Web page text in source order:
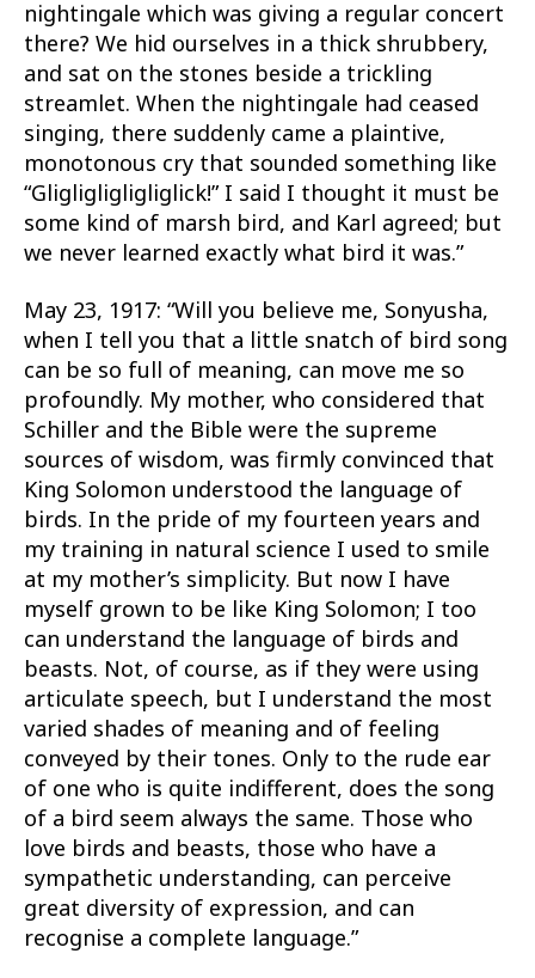
nightingale which was giving a regular concert
there? We hid ourselves in a thick shrubbery,
and sat on the stones beside a trickling
streamlet. When the nightingale had ceased
singing, there suddenly came a plaintive,
monotonous cry that sounded something like
“Gligligligligliglick!” I said I thought it must be
some kind of marsh bird, and Karl agreed; but
we never learned exactly what bird it was.”
May 23, 1917: “Will you believe me, Sonyusha,
when I tell you that a little snatch of bird song
can be so full of meaning, can move me so
profoundly. My mother, who considered that
Schiller and the Bible were the supreme
sources of wisdom, was firmly convinced that
King Solomon understood the language of
birds. In the pride of my fourteen years and
my training in natural science I used to smile
at my mother’s simplicity. But now I have
myself grown to be like King Solomon; I too
can understand the language of birds and
beasts. Not, of course, as if they were using
articulate speech, but I understand the most
varied shades of meaning and of feeling
conveyed by their tones. Only to the rude ear
of one who is quite indifferent, does the song
of a bird seem always the same. Those who
love birds and beasts, those who have a
sympathetic understanding, can perceive
great diversity of expression, and can
recognise a complete language.”